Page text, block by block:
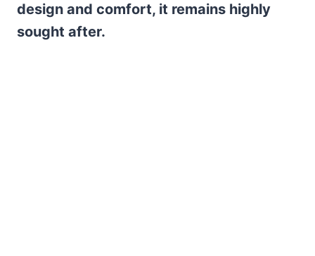
design and comfort, it remains highly
sought after.